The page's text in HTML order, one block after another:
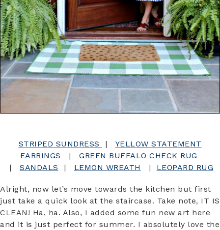
STRIPED SUNDRESS | YELLOW STATEMENT
EARRINGS |
GREEN BUFFALO CHECK RUG
|SANDALS | LEMON WREATH | LEOPARD RUG
Alright, now let’s move towards the kitchen but first
just take a quick look at the staircase. Take note, IT IS
CLEAN! Ha, ha. Also, I added some fun new art here
and it is just perfect for summer. I absolutely love the